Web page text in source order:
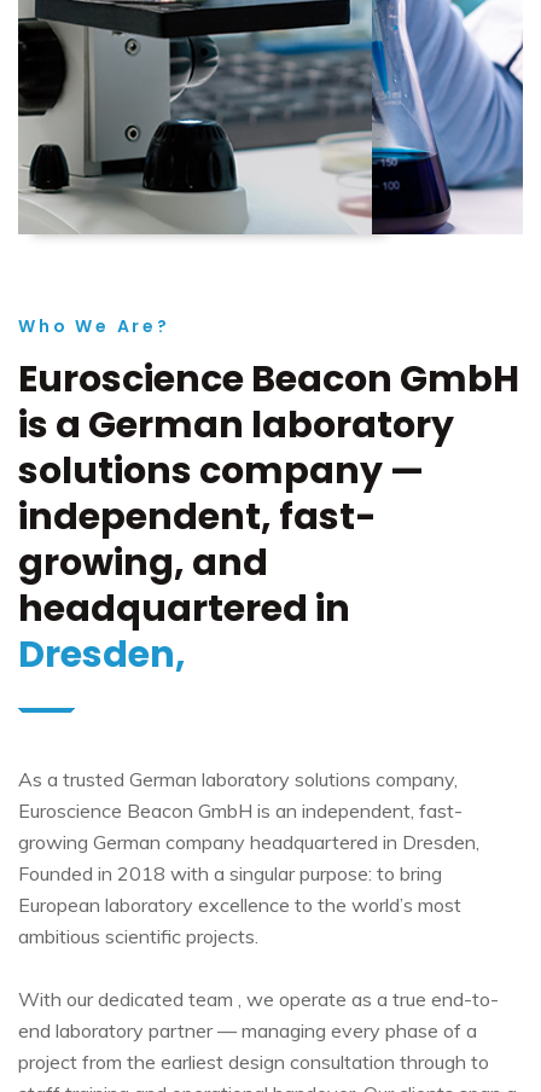
Who We Are?
Euroscience Beacon GmbH
is a German laboratory
solutions company —
independent, fast-
growing, and
headquartered in
Dresden,
As a trusted German laboratory solutions company,
Euroscience Beacon GmbH is an independent, fast-
growing German company headquartered in Dresden,
Founded in 2018 with a singular purpose: to bring
European laboratory excellence to the world’s most
ambitious scientific projects.
With our dedicated team , we operate as a true end-to-
end laboratory partner — managing every phase of a
project from the earliest design consultation through to